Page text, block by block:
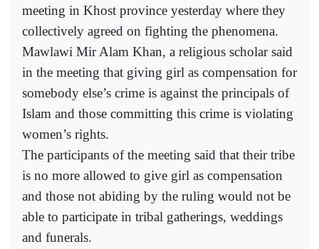
meeting in Khost province yesterday where they
collectively agreed on fighting the phenomena.
Mawlawi Mir Alam Khan, a religious scholar said
in the meeting that giving girl as compensation for
somebody else’s crime is against the principals of
Islam and those committing this crime is violating
women’s rights.
The participants of the meeting said that their tribe
is no more allowed to give girl as compensation
and those not abiding by the ruling would not be
able to participate in tribal gatherings, weddings
and funerals.